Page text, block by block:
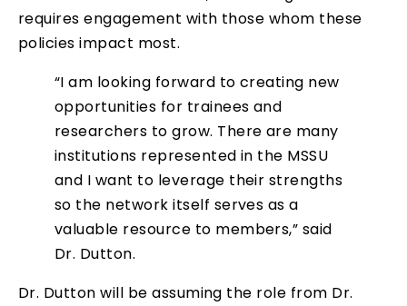
requires engagement with those whom these
policies impact most.
“I am looking forward to creating new
opportunities for trainees and
researchers to grow. There are many
institutions represented in the MSSU
and I want to leverage their strengths
so the network itself serves as a
valuable resource to members,” said
Dr. Dutton.
Dr. Dutton will be assuming the role from Dr.